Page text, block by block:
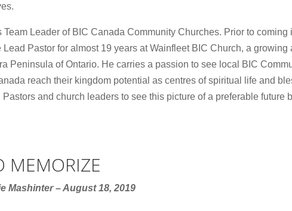
Leader of BIC Canada Community Churches. Prior to coming
Lead Pastor for almost 19 years at Wainfleet BIC Church, a growing
Peninsula of Ontario. He carries a passion to see local BIC
reach their kingdom potential as centres of spiritual life and
and church leaders to see this picture of a preferable future
MEMORIZE
Mashinter – August 18, 2019